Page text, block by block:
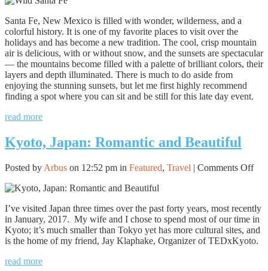
Santa Fe, New Mexico is filled with wonder, wilderness, and a
colorful history. It is one of my favorite places to visit over the
holidays and has become a new tradition. The cool, crisp mountain
air is delicious, with or without snow, and the sunsets are spectacular
— the mountains become filled with a palette of brilliant colors, their
layers and depth illuminated. There is much to do aside from
enjoying the stunning sunsets, but let me first highly recommend
finding a spot where you can sit and be still for this late day event.
read more
Kyoto, Japan: Romantic and Beautiful
Posted by Arbus on 12:52 pm in Featured, Travel | Comments Offon
and
I’ve visited Japan three times over the past forty years, most recently
in January, 2017. My wife and I chose to spend most of our time in
Kyoto; it’s much smaller than Tokyo yet has more cultural sites, and
is the home of my friend, Jay Klaphake, Organizer of TEDxKyoto.
read more